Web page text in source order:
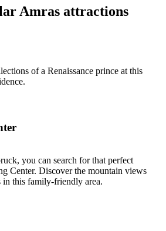
Amras attractions
of a Renaissance prince at this
you can search for that perfect
Center. Discover the mountain views
in this family-friendly area.